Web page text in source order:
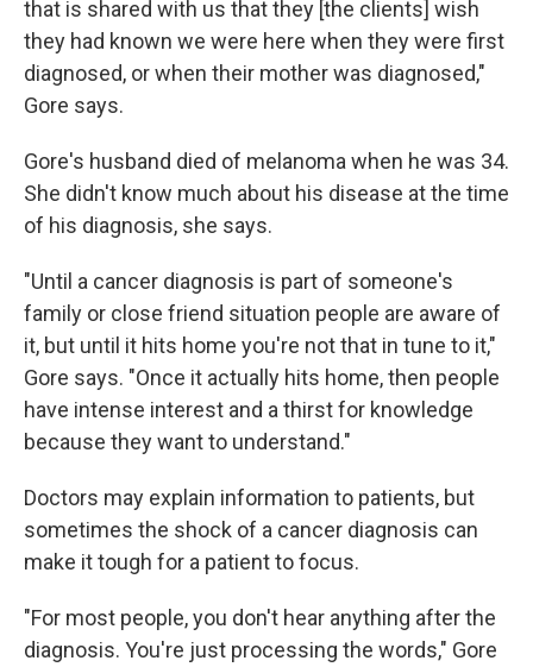
that is shared with us that they [the clients] wish
they had known we were here when they were first
diagnosed, or when their mother was diagnosed,"
Gore says.
Gore's husband died of melanoma when he was 34.
She didn't know much about his disease at the time
of his diagnosis, she says.
"Until a cancer diagnosis is part of someone's
family or close friend situation people are aware of
it, but until it hits home you're not that in tune to it,"
Gore says. "Once it actually hits home, then people
have intense interest and a thirst for knowledge
because they want to understand."
Doctors may explain information to patients, but
sometimes the shock of a cancer diagnosis can
make it tough for a patient to focus.
"For most people, you don't hear anything after the
diagnosis. You're just processing the words," Gore